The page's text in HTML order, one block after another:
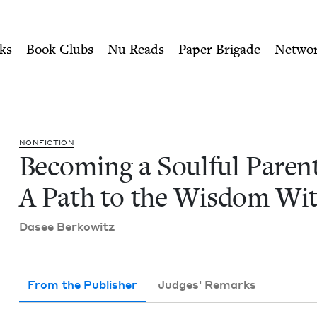
A Path to the Wisdom
Book Clubs Nu Reads Paper Brigade
NON­FIC­TION
Becom­ing a Soul­ful
A Path to the Wis­dom
Dasee Berkowitz
From the Publisher Judges' Remarks